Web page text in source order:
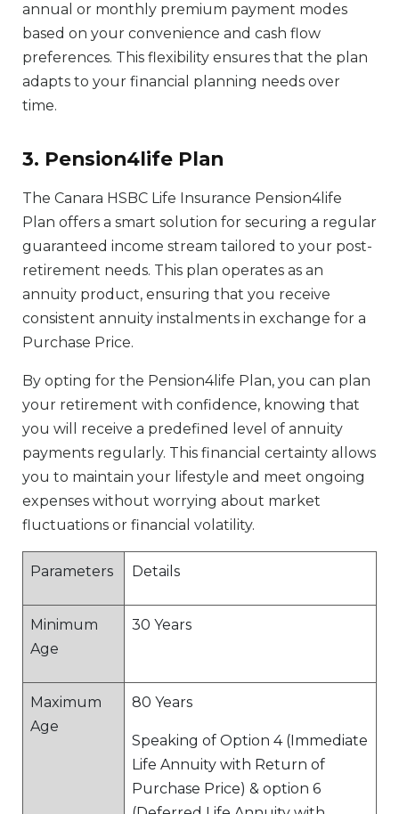
annual or monthly premium payment modes
based on your convenience and cash flow
preferences. This flexibility ensures that the plan
adapts to your financial planning needs over
time.
3. Pension4life Plan
The Canara HSBC Life Insurance Pension4life
Plan offers a smart solution for securing a regular
guaranteed income stream tailored to your post-
retirement needs. This plan operates as an
annuity product, ensuring that you receive
consistent annuity instalments in exchange for a
Purchase Price.
By opting for the Pension4life Plan, you can plan
your retirement with confidence, knowing that
you will receive a predefined level of annuity
payments regularly. This financial certainty allows
you to maintain your lifestyle and meet ongoing
expenses without worrying about market
fluctuations or financial volatility.
Parameters Details
Minimum
Age
30 Years
Maximum
Age
80 Years
Speaking of Option 4 (Immediate
Life Annuity with Return of
Purchase Price) & option 6